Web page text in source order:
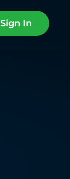
Sign In